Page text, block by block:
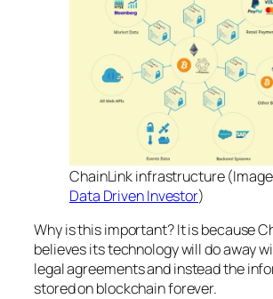
ChainLink infrastructure
Data Driven Investor)
Why is this important? It is because
believes its technology will do away
legal agreements and instead the
stored on blockchain forever.